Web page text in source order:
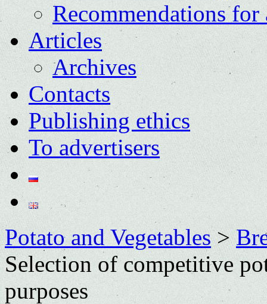
Recommendations for
Articles
Archives
Contacts
Publishing ethics
To advertisers
Potato and Vegetables>
Selection of competitive
purposes